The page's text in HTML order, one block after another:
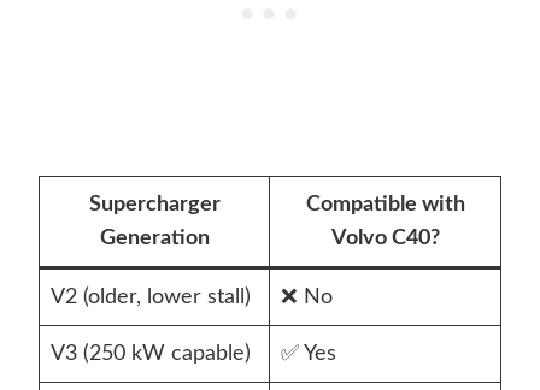
Supercharger
Generation
Compatible with
Volvo C40?
V2 (older, lower stall) ❌ No
V3 (250 kW capable) ✅ Yes